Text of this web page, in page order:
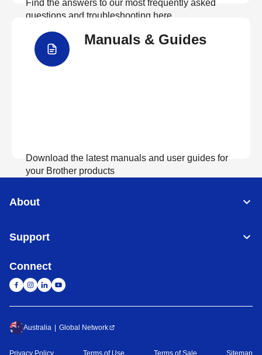
Find the answers to our most frequently asked
questions and troubleshooting here
Manuals & Guides
Download the latest manuals and user guides for
your Brother products
About
Support
Connect
Australia Global Network
Privacy Policy Terms of Use Terms of Sale Sitemap